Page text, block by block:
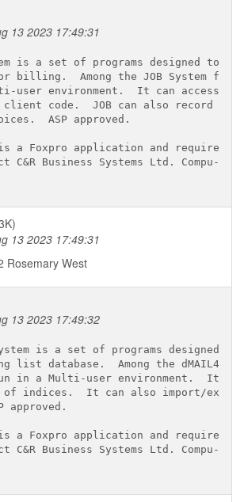
13 2023 17:49:31
is a set of programs designed to
billing.  Among the JOB System
user environment.  It can access
code.  JOB can also record a
ASP approved.
a Foxpro application and requires
C&R Business Systems Ltd. Compu-
13 2023 17:49:31
Rosemary West
13 2023 17:49:32
is a set of programs designed
list database.  Among the dMAIL4
in a Multi-user environment.  It can
of indices.  It can also import/
approved.
a Foxpro application and requires
C&R Business Systems Ltd. Compu-